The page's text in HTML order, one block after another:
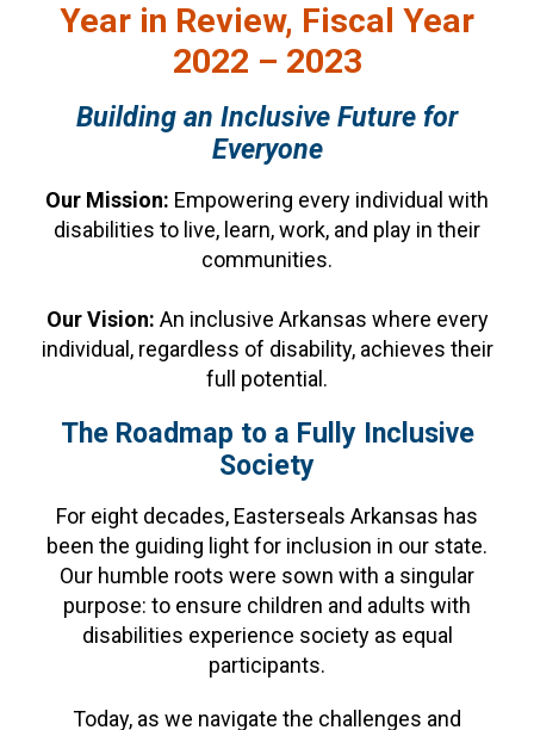
Year in Review, Fiscal Year
2022 – 2023
Building an Inclusive Future for
Everyone
Our Mission: Empowering every individual with
disabilities to live, learn, work, and play in their
communities.
Our Vision: An inclusive Arkansas where every
individual, regardless of disability, achieves their
full potential.
The Roadmap to a Fully Inclusive
Society
For eight decades, Easterseals Arkansas has
been the guiding light for inclusion in our state.
Our humble roots were sown with a singular
purpose: to ensure children and adults with
disabilities experience society as equal
participants.
Today, as we navigate the challenges and